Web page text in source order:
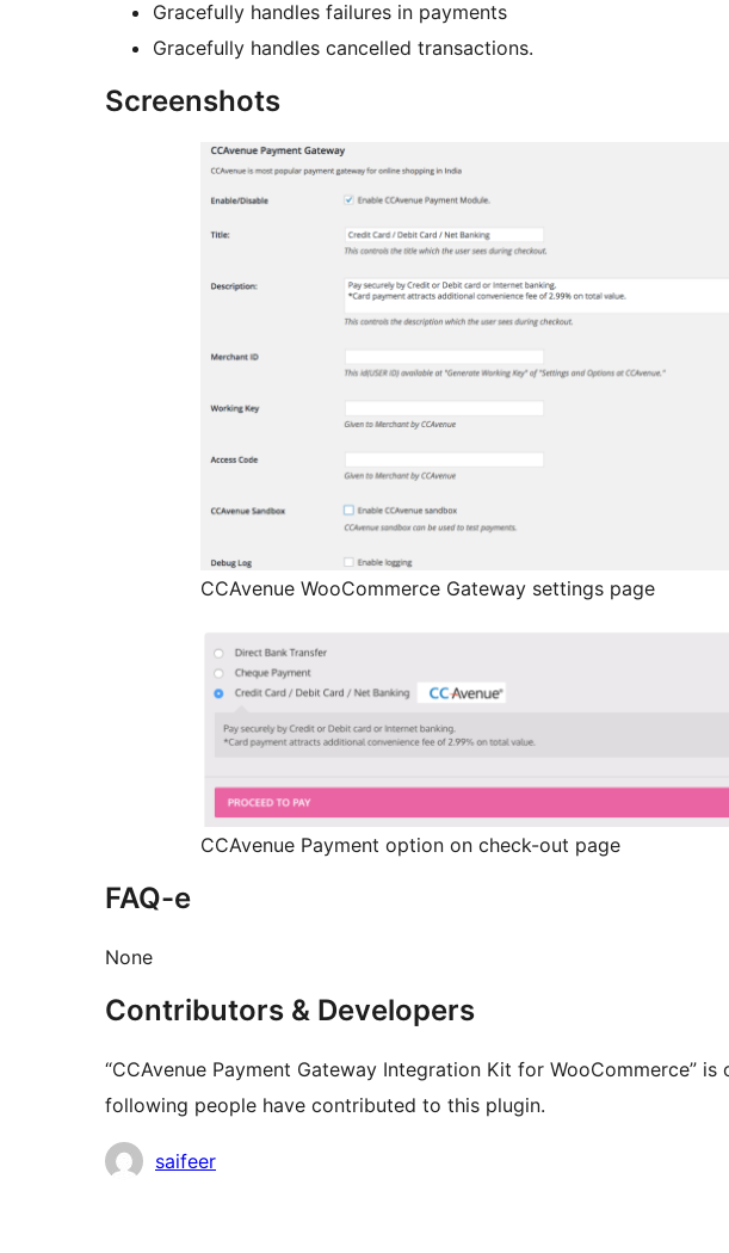
Gracefully handles failures in payments
Gracefully handles cancelled transactions.
Screenshots
CCAvenue WooCommerce Gateway settings page
CCAvenue Payment option on check-out page
FAQ-e
None
Contributors & Developers
“CCAvenue Payment Gateway Integration Kit for WooCommerce”
following people have contributed to this plugin.
Contributors
saifeer